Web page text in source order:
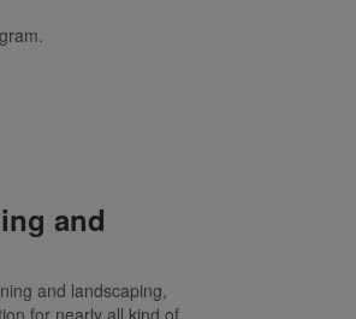
and
and landscaping,
for nearly all kind of